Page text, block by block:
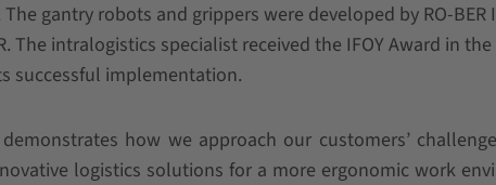
gantry robots and grippers were developed by RO-
The intralogistics specialist received the IFOY Award in
successful implementation.
how we approach our customers’
logistics solutions for a more ergonomic work